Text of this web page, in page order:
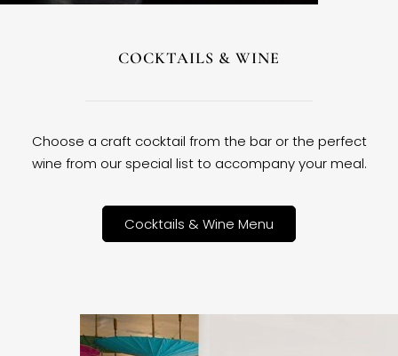
COCKTAILS & WINE
Choose a craft cocktail from the bar or the perfect
wine from our special list to accompany your meal.
Cocktails & Wine Menu